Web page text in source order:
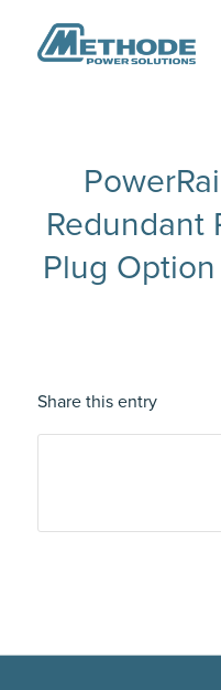
Redundant
Plug
Share this entry